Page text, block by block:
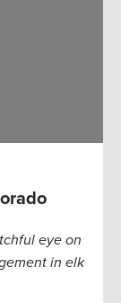
eye on
in elk